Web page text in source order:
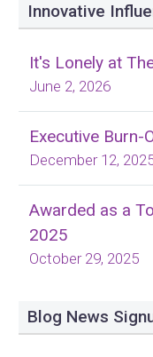
Innovative
It's Lonely at
June 2, 2026
Executive Burn-
December 12,
Awarded as a
2025
October 29, 2025
Blog News